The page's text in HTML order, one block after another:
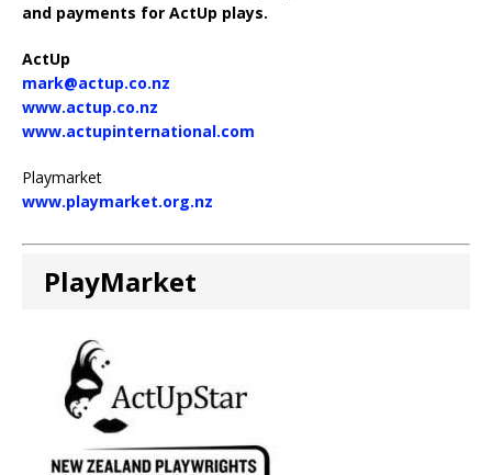
and payments for ActUp plays.
ActUp
mark@actup.co.nz
www.actup.co.nz
www.actupinternational.com
Playmarket
www.playmarket.org.nz
PlayMarket